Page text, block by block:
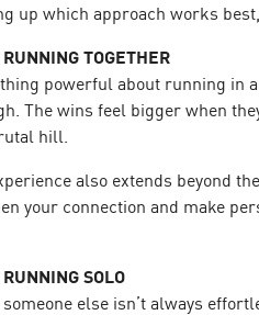
up which approach works
TOGETHER
powerful about running in
The wins feel bigger when
hill.
also extends beyond
your connection and make
SOLO
else isn’t always